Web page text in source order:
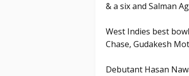
& a six and Salman
West Indies best
Chase, Gudakesh
Debutant Hasan